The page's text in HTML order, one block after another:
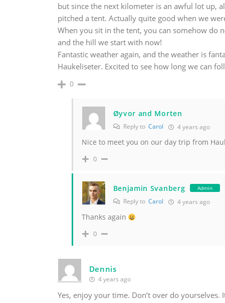
but since the next kilometer is an awful lot up,
pitched a tent. Actually quite good when we
When you sit in the tent, you can somehow
and the hill we start with now!
Fantastic weather again, and the weather is
Haukeliseter. Excited to see how long we can
0
Øyvor and Morten
Reply to Carol 4 years ago
Nice to meet you on our day trip from
0
Benjamin Svanberg Admin
Reply to Carol 4 years ago
Thanks again
0
Dennis
4 years ago
Yes, enjoy your time. Don’t over do yourselves.